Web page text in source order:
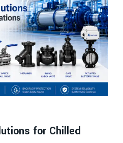
for Chilled